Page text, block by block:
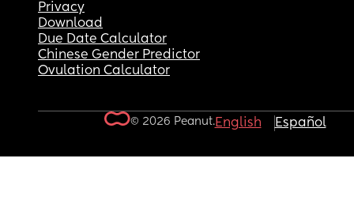
Privacy
Download
Due Date Calculator
Chinese Gender Predictor
Ovulation Calculator
© 2026 Peanut.English Español